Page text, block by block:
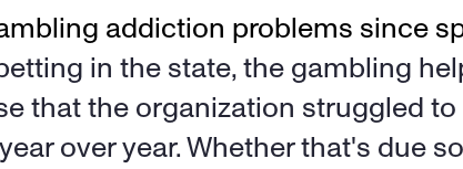
in the state, the gambling
that the organization struggled
year over year. Whether that's due